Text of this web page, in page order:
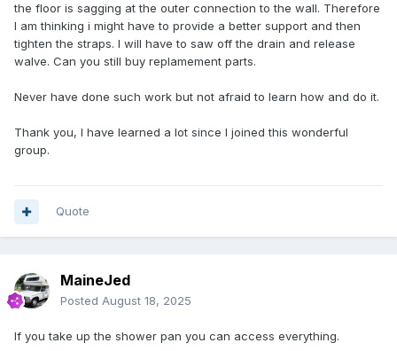
the floor is sagging at the outer connection to the wall. Therefore
I am thinking i might have to provide a better support and then
tighten the straps. I will have to saw off the drain and release
walve. Can you still buy replamement parts.
Never have done such work but not afraid to learn how and do it.
Thank you, I have learned a lot since I joined this wonderful
group.
Quote
MaineJed
Posted August 18, 2025
If you take up the shower pan you can access everything.